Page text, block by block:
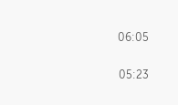
06:05
05:23